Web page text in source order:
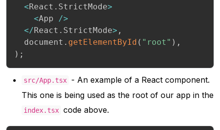
<React . StrictMode>
<App />
</React . StrictMode> ,
  document
. getElementById ( "root" ) ,
) ;
src/App.tsx
- An example of a React component.
This one is being used as the root of our app in the
index.tsx code above.